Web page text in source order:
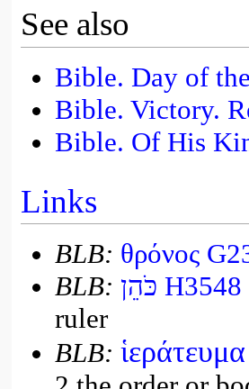
See also
Bible. Day of
Bible. Victory.
Bible. Of His
Links
BLB: θρόνος
BLB: כֹּהֵן H3548
ruler
BLB: ἱεράτευμα